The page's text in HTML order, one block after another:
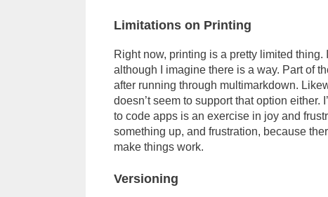
Limitations on Printing
Right now, printing is a pretty limited thing.
although I imagine there is a way. Part of
after running through multimarkdown.
doesn’t seem to support that option
to code apps is an exercise in joy and
something up, and frustration, because
make things work.
Versioning